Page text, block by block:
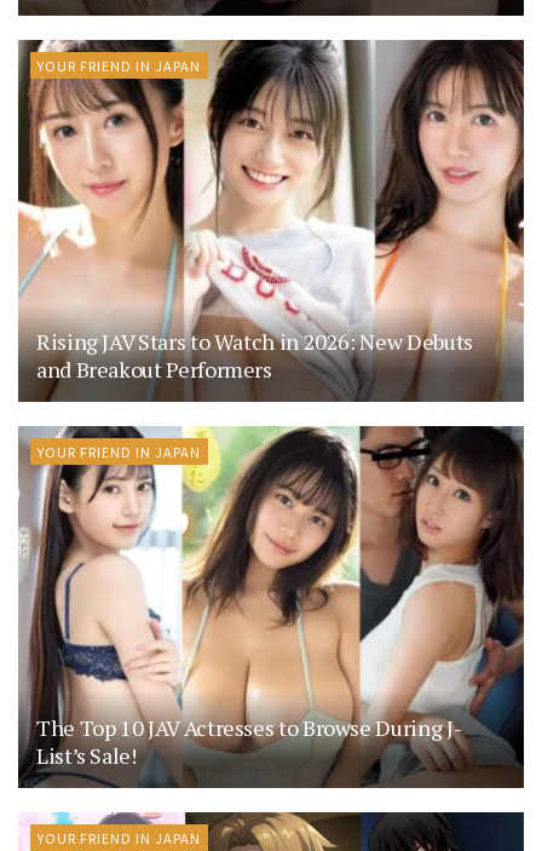
YOUR FRIEND IN JAPAN
Rising JAV Stars to Watch in 2026: New Debuts
and Breakout Performers
YOUR FRIEND IN JAPAN
The Top 10 JAV Actresses to Browse During J-
List’s Sale!
YOUR FRIEND IN JAPAN